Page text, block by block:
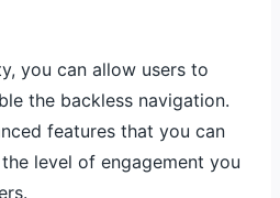
you can allow users to
the backless navigation.
features that you can
level of engagement you